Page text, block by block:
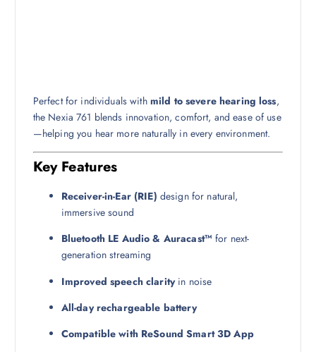
Perfect for individuals with mild to severe hearing loss,
the Nexia 761 blends innovation, comfort, and ease of use
—helping you hear more naturally in every environment.
Key Features
Receiver-in-Ear (RIE) design for natural,
immersive sound
Bluetooth LE Audio & Auracast™ for next-
generation streaming
Improved speech clarityin noise
All-day rechargeable battery
Compatible with ReSound Smart 3D App